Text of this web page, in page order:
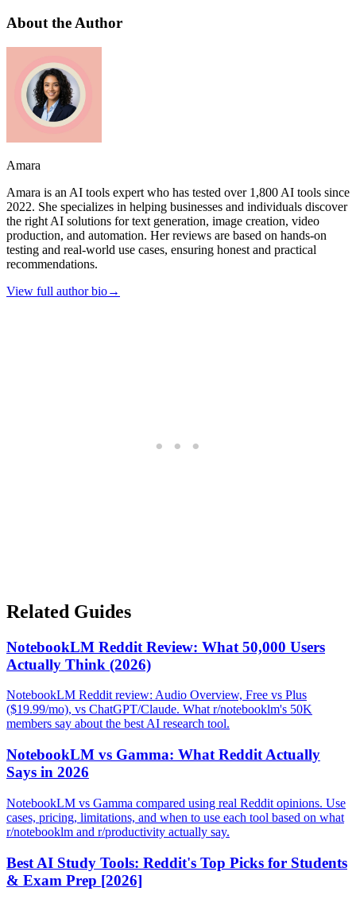
About the Author
Amara
Amara is an AI tools expert who has tested over 1,800 AI tools since
2022. She specializes in helping businesses and individuals discover
the right AI solutions for text generation, image creation, video
production, and automation. Her reviews are based on hands-on
testing and real-world use cases, ensuring honest and practical
recommendations.
View full author bio→
Related Guides
NotebookLM Reddit Review: What 50,000 Users
Actually Think (2026)
NotebookLM Reddit review: Audio Overview, Free vs Plus
($19.99/mo), vs ChatGPT/Claude. What r/notebooklm's 50K
members say about the best AI research tool.
NotebookLM vs Gamma: What Reddit Actually
Says in 2026
NotebookLM vs Gamma compared using real Reddit opinions. Use
cases, pricing, limitations, and when to use each tool based on what
r/notebooklm and r/productivity actually say.
Best AI Study Tools: Reddit's Top Picks for Students
& Exam Prep [2026]